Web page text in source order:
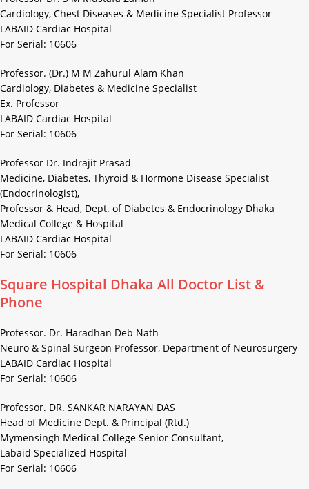
Cardiology, Chest Diseases & Medicine Specialist Professor
LABAID Cardiac Hospital
For Serial: 10606
Professor. (Dr.) M M Zahurul Alam Khan
Cardiology, Diabetes & Medicine Specialist
Ex. Professor
LABAID Cardiac Hospital
For Serial: 10606
Professor Dr. Indrajit Prasad
Medicine, Diabetes, Thyroid & Hormone Disease Specialist
(Endocrinologist),
Professor & Head, Dept. of Diabetes & Endocrinology Dhaka
Medical College & Hospital
LABAID Cardiac Hospital
For Serial: 10606
Square Hospital Dhaka All Doctor List &
Phone
Professor. Dr. Haradhan Deb Nath
Neuro & Spinal Surgeon Professor, Department of Neurosurgery
LABAID Cardiac Hospital
For Serial: 10606
Professor. DR. SANKAR NARAYAN DAS
Head of Medicine Dept. & Principal (Rtd.)
Mymensingh Medical College Senior Consultant,
Labaid Specialized Hospital
For Serial: 10606